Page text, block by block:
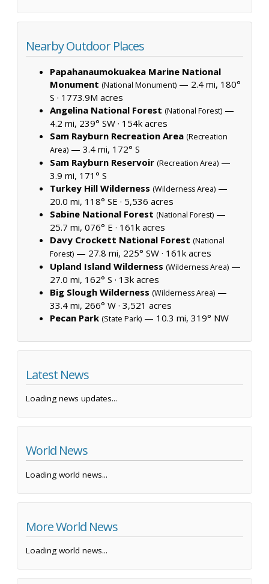
Nearby Outdoor Places
Papahanaumokuakea Marine National
Monument (National Monument) — 2.4 mi, 180°
S · 1773.9M acres
Angelina National Forest (National Forest) —
4.2 mi, 239° SW · 154k acres
Sam Rayburn Recreation Area (Recreation
Area) — 3.4 mi, 172° S
Sam Rayburn Reservoir (Recreation Area) —
3.9 mi, 171° S
Turkey Hill Wilderness (Wilderness Area) —
20.0 mi, 118° SE · 5,536 acres
Sabine National Forest (National Forest) —
25.7 mi, 076° E · 161k acres
Davy Crockett National Forest (National
Forest) — 27.8 mi, 225° SW · 161k acres
Upland Island Wilderness (Wilderness Area) —
27.0 mi, 162° S · 13k acres
Big Slough Wilderness (Wilderness Area) —
33.4 mi, 266° W · 3,521 acres
Pecan Park (State Park) — 10.3 mi, 319° NW
Latest News
Loading news updates...
World News
Loading world news...
More World News
Loading world news...